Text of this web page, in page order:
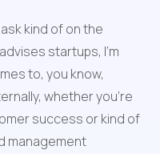
kind of on the
startups, I'm
to, you know,
whether you're
success or kind of
management